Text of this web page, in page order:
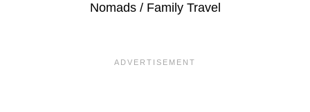
Nomads / Family Travel